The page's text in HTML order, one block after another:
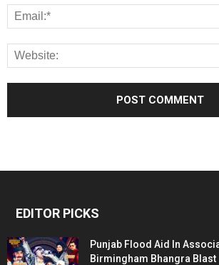
EDITOR PICKS
Punjab Flood Aid In
Birmingham Bhangra Blast